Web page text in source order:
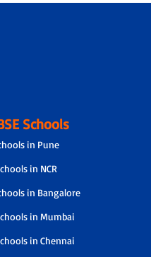
Schools
in Pune
in NCR
in Bangalore
in Mumbai
in Chennai